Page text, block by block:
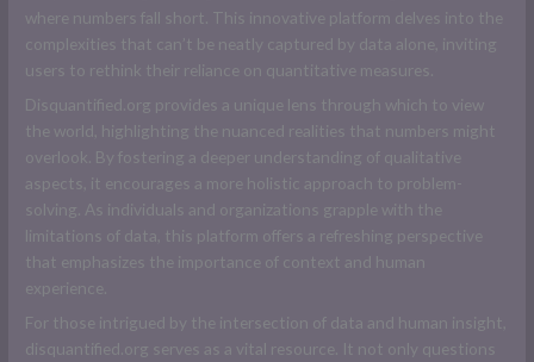
where numbers fall short. This innovative platform delves into the
complexities that can’t be neatly captured by data alone, inviting
users to rethink their reliance on quantitative measures.
Disquantified.org provides a unique lens through which to view
the world, highlighting the nuanced realities that numbers might
overlook. By fostering a deeper understanding of qualitative
aspects, it encourages a more holistic approach to problem-
solving. As individuals and organizations grapple with the
limitations of data, this platform offers a refreshing perspective
that emphasizes the importance of context and human
experience.
For those intrigued by the intersection of data and human insight,
disquantified.org serves as a vital resource. It not only questions